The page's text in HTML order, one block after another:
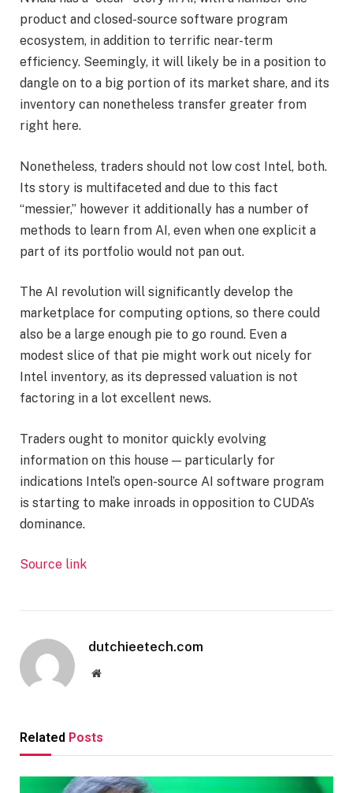
product and closed-source software program
ecosystem, in addition to terrific near-term
efficiency. Seemingly, it will likely be in a position to
dangle on to a big portion of its market share, and its
inventory can nonetheless transfer greater from
right here.
Nonetheless, traders should not low cost Intel, both.
Its story is multifaceted and due to this fact
“messier,” however it additionally has a number of
methods to learn from AI, even when one explicit a
part of its portfolio would not pan out.
The AI revolution will significantly develop the
marketplace for computing options, so there could
also be a large enough pie to go round. Even a
modest slice of that pie might work out nicely for
Intel inventory, as its depressed valuation is not
factoring in a lot excellent news.
Traders ought to monitor quickly evolving
information on this house — particularly for
indications Intel’s open-source AI software program
is starting to make inroads in opposition to CUDA’s
dominance.
Source link
dutchieetech.com
Website
Related Posts